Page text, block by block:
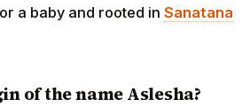
a baby and rooted in Sanatana
of the name Aslesha?